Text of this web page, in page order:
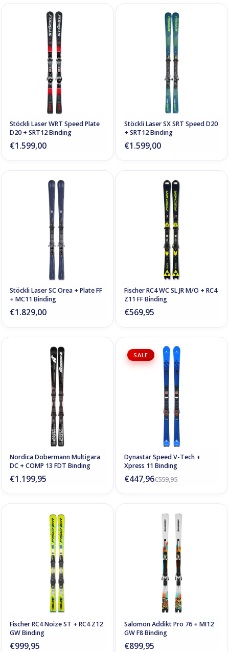
Stöckli Laser WRT Speed Plate
D20 + SRT12 Binding
€1.599,00
Stöckli Laser SX SRT Speed D20
+ SRT12 Binding
€1.599,00
Stöckli Laser SC Orea + Plate FF
+ MC11 Binding
€1.829,00
Fischer RC4 WC SL JR M/O + RC4
Z11 FF Binding
€569,95
Nordica Dobermann Multigara
DC + COMP 13 FDT Binding
€1.199,95
SALE
Dynastar Speed V-Tech +
Xpress 11 Binding
€559,95
€447,96
Fischer RC4 Noize ST + RC4 Z12
GW Binding
€999,95
Salomon Addikt Pro 76 + MI12
GW F8 Binding
€899,95